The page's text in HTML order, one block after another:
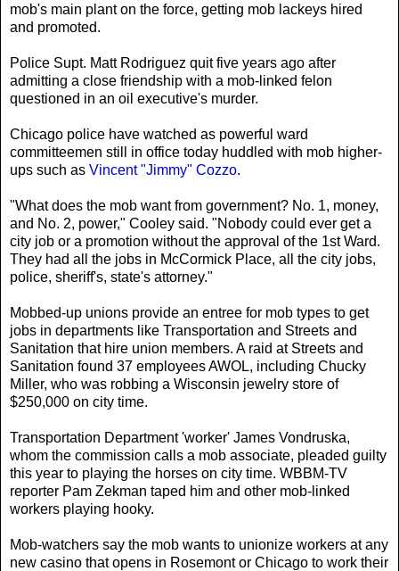
mob's main plant on the force, getting mob lackeys hired
and promoted.
Police Supt. Matt Rodriguez quit five years ago after
admitting a close friendship with a mob-linked felon
questioned in an oil executive's murder.
Chicago police have watched as powerful ward
committeemen still in office today huddled with mob higher-
ups such as Vincent "Jimmy" Cozzo.
"What does the mob want from government? No. 1, money,
and No. 2, power," Cooley said. "Nobody could ever get a
city job or a promotion without the approval of the 1st Ward.
They had all the jobs in McCormick Place, all the city jobs,
police, sheriff's, state's attorney."
Mobbed-up unions provide an entree for mob types to get
jobs in departments like Transportation and Streets and
Sanitation that hire union members. A raid at Streets and
Sanitation found 37 employees AWOL, including Chucky
Miller, who was robbing a Wisconsin jewelry store of
$250,000 on city time.
Transportation Department 'worker' James Vondruska,
whom the commission calls a mob associate, pleaded guilty
this year to playing the horses on city time. WBBM-TV
reporter Pam Zekman taped him and other mob-linked
workers playing hooky.
Mob-watchers say the mob wants to unionize workers at any
new casino that opens in Rosemont or Chicago to work their